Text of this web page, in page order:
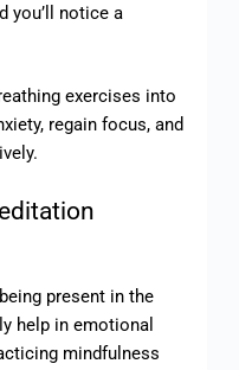
you’ll notice a
exercises into
regain focus, and
present in the
help in emotional
mindfulness